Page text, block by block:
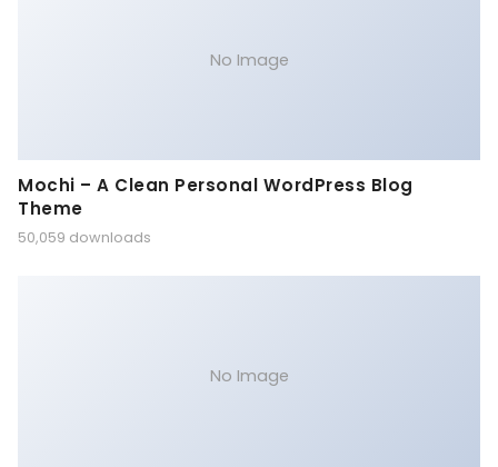
No Image
Mochi – A Clean Personal WordPress Blog
Theme
50,059 downloads
No Image